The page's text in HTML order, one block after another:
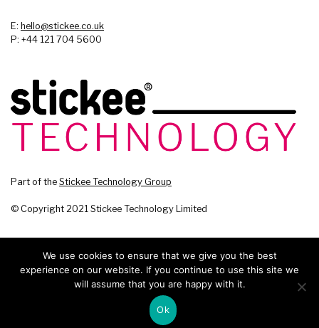
E: hello@stickee.co.uk
P: +44 121 704 5600
Part of the Stickee Technology Group
© Copyright 2021 Stickee Technology Limited
We use cookies to ensure that we give you the best
experience on our website. If you continue to use this site we
will assume that you are happy with it.
Ok